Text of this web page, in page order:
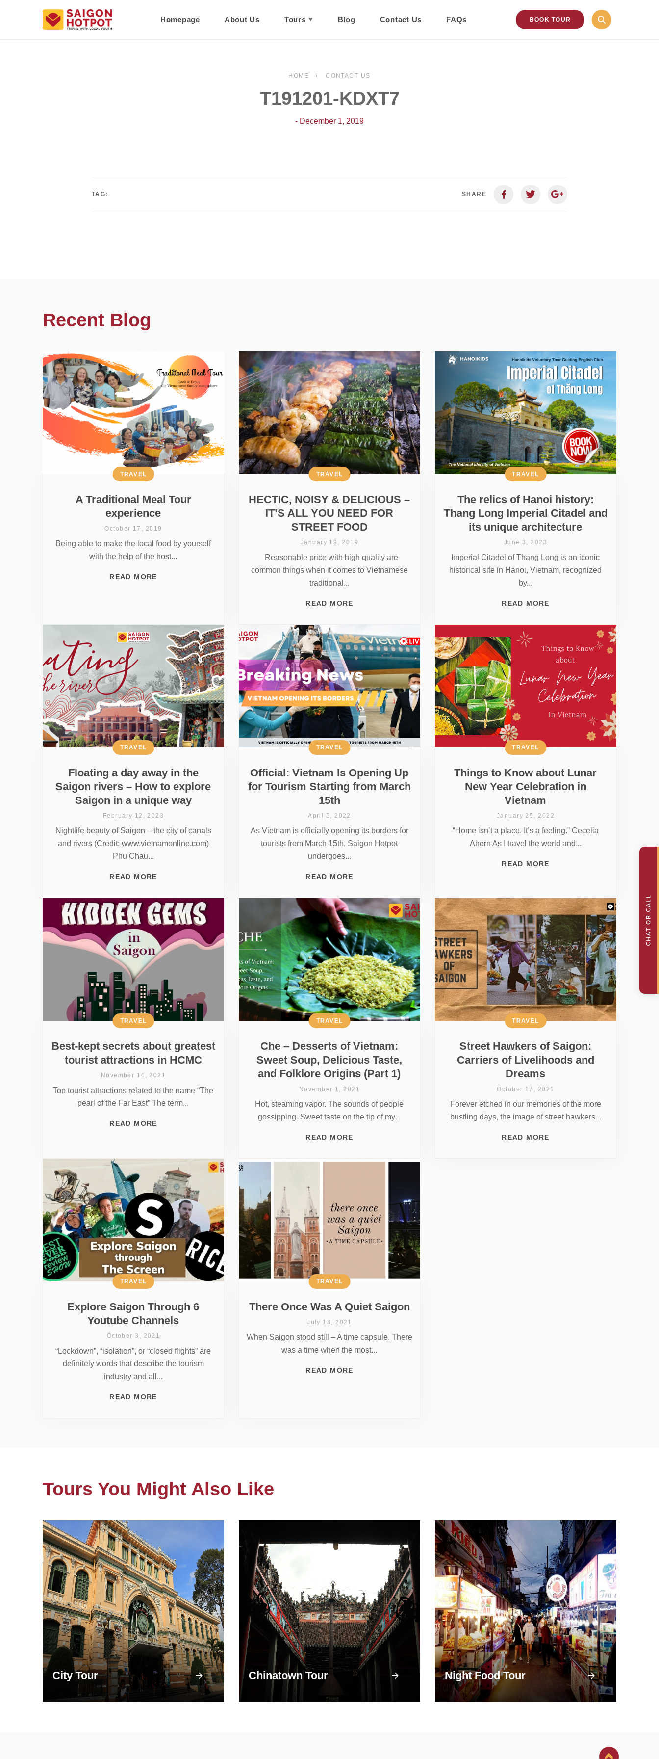
Homepage About Us Tours Blog Contact Us FAQs BOOK TOUR
HOME CONTACT US
T191201-KDXT7
- December 1, 2019
TAG: SHARE
Recent Blog
A Traditional Meal Tour
experience
TRAVEL
October 17, 2019
Being able to make the local food by yourself
with the help of the host...
READ MORE
HECTIC, NOISY & DELICIOUS –
IT’S ALL YOU NEED FOR
STREET FOOD
TRAVEL
January 19, 2019
Reasonable price with high quality are
common things when it comes to Vietnamese
traditional...
READ MORE
The relics of Hanoi history:
Thang Long Imperial Citadel and
its unique architecture
TRAVEL
June 3, 2023
Imperial Citadel of Thang Long is an iconic
historical site in Hanoi, Vietnam, recognized
by...
READ MORE
Floating a day away in the
Saigon rivers – How to explore
Saigon in a unique way
TRAVEL
February 12, 2023
Nightlife beauty of Saigon – the city of canals
and rivers (Credit: www.vietnamonline.com)
Phu Chau...
READ MORE
Official: Vietnam Is Opening Up
for Tourism Starting from March
15th
TRAVEL
April 5, 2022
As Vietnam is officially opening its borders for
tourists from March 15th, Saigon Hotpot
undergoes...
READ MORE
Things to Know about Lunar
New Year Celebration in
Vietnam
TRAVEL
January 25, 2022
“Home isn’t a place. It’s a feeling.” Cecelia
Ahern As I travel the world and...
READ MORE
Best-kept secrets about greatest
tourist attractions in HCMC
TRAVEL
November 14, 2021
Top tourist attractions related to the name “The
pearl of the Far East” The term...
READ MORE
Che – Desserts of Vietnam:
Sweet Soup, Delicious Taste,
and Folklore Origins (Part 1)
TRAVEL
November 1, 2021
Hot, steaming vapor. The sounds of people
gossipping. Sweet taste on the tip of my...
READ MORE
Street Hawkers of Saigon:
Carriers of Livelihoods and
Dreams
TRAVEL
October 17, 2021
Forever etched in our memories of the more
bustling days, the image of street hawkers...
READ MORE
Explore Saigon Through 6
Youtube Channels
TRAVEL
October 3, 2021
“Lockdown”, “isolation”, or “closed flights” are
definitely words that describe the tourism
industry and all...
READ MORE
There Once Was A Quiet Saigon
TRAVEL
July 18, 2021
When Saigon stood still – A time capsule. There
was a time when the most...
READ MORE
Tours You Might Also Like
City Tour Chinatown Tour Night Food Tour